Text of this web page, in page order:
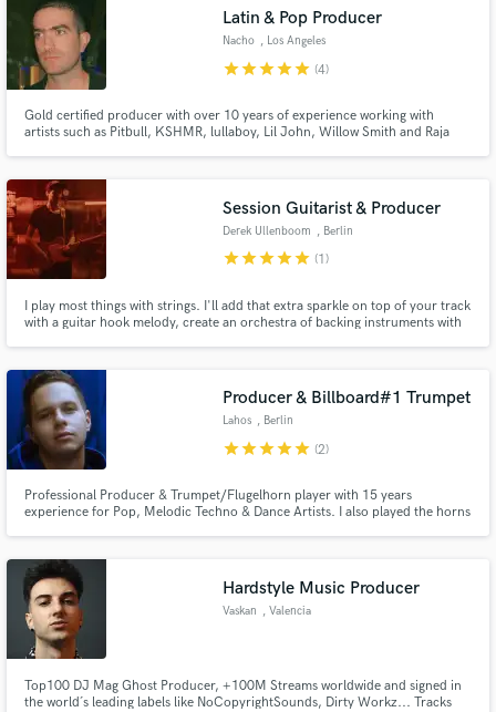
Latin & Pop Producer
Nacho , Los Angeles
starstarstarstarstar (4)
Gold certified producer with over 10 years of experience working with
artists such as Pitbull, KSHMR, lullaboy, Lil John, Willow Smith and Raja
something unique.
Session Guitarist & Producer
Derek Ullenboom , Berlin
starstarstarstarstar (1)
I play most things with strings. I'll add that extra sparkle on top of your track
with a guitar hook melody, create an orchestra of backing instruments with
Producer & Billboard#1 Trumpet
Lahos , Berlin
starstarstarstarstar (2)
Professional Producer & Trumpet/Flugelhorn player with 15 years
experience for Pop, Melodic Techno & Dance Artists. I also played the horns
Soler, Younotus, Faul, Wankelmut etc.
Hardstyle Music Producer
Vaskan , Valencia
Top100 DJ Mag Ghost Producer, +100M Streams worldwide and signed in
the world´s leading labels like NoCopyrightSounds, Dirty Workz... Tracks
audio samples and verified reviews of top pros.
Contact pros directly with your project details
and receive handcrafted proposals and budgets
in a flash.
Make Amazing Music
work is complete.